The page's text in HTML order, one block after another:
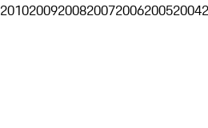
2010200920082007200620052004